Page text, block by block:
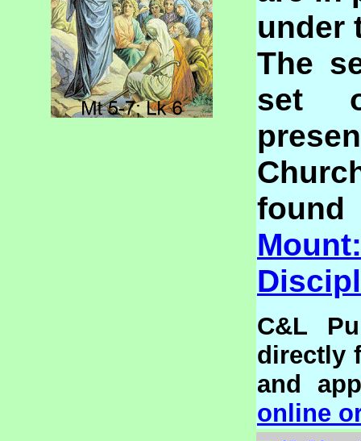
under
The
set
C&L
directly
and
online